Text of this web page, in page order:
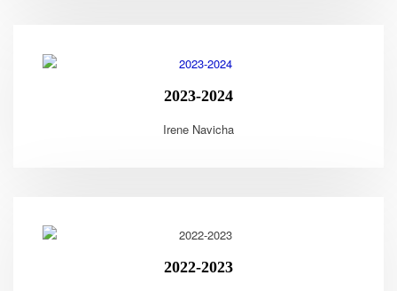
2023-2024
Irene Navicha
2022-2023